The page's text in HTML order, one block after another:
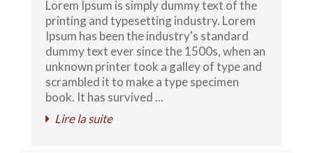
Lorem Ipsum is simply dummy text of the
printing and typesetting industry. Lorem
Ipsum has been the industry's standard
dummy text ever since the 1500s, when an
unknown printer took a galley of type and
scrambled it to make a type specimen
book. It has survived ...
Lire la suite